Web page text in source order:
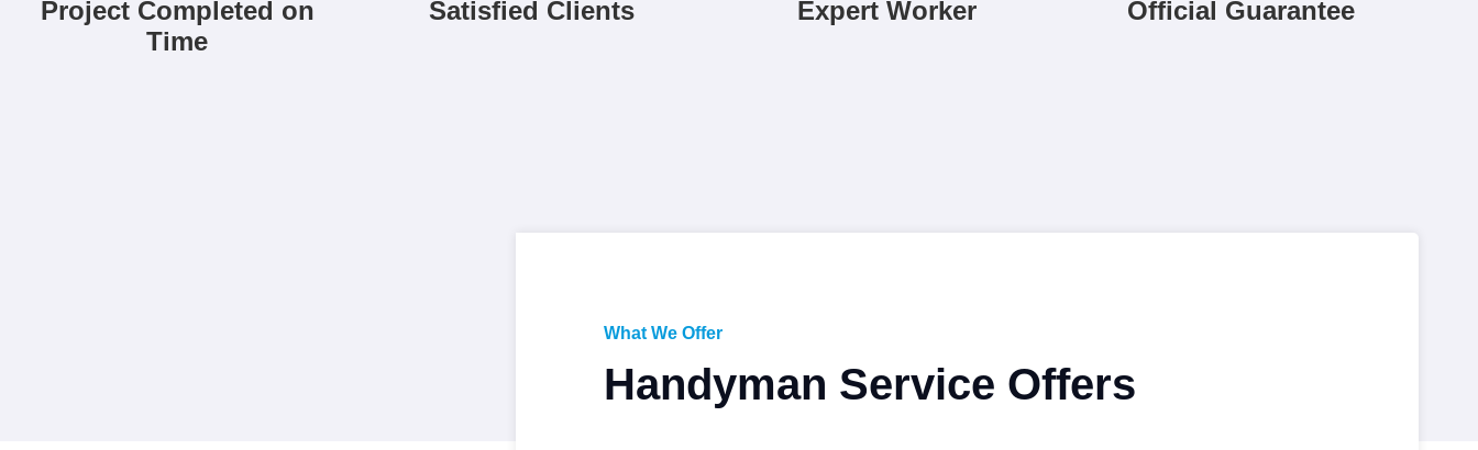
Project Completed on
Time
Satisfied Clients Expert Worker Official Guarantee
What We Offer
Handyman Service Offers